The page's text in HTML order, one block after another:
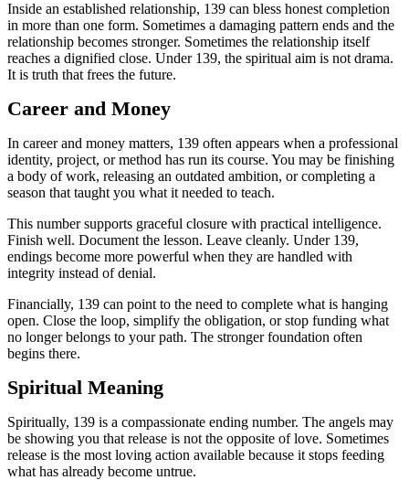
Inside an established relationship, 139 can bless honest completion
in more than one form. Sometimes a damaging pattern ends and the
relationship becomes stronger. Sometimes the relationship itself
reaches a dignified close. Under 139, the spiritual aim is not drama.
It is truth that frees the future.
Career and Money
In career and money matters, 139 often appears when a professional
identity, project, or method has run its course. You may be finishing
a body of work, releasing an outdated ambition, or completing a
season that taught you what it needed to teach.
This number supports graceful closure with practical intelligence.
Finish well. Document the lesson. Leave cleanly. Under 139,
endings become more powerful when they are handled with
integrity instead of denial.
Financially, 139 can point to the need to complete what is hanging
open. Close the loop, simplify the obligation, or stop funding what
no longer belongs to your path. The stronger foundation often
begins there.
Spiritual Meaning
Spiritually, 139 is a compassionate ending number. The angels may
be showing you that release is not the opposite of love. Sometimes
release is the most loving action available because it stops feeding
what has already become untrue.